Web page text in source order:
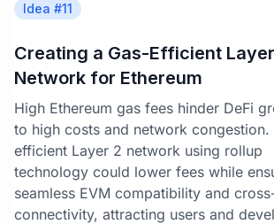
Idea #11
Creating a Gas-Efficient
Network for Ethereum
High Ethereum gas fees hinder DeFi
to high costs and network congestion.
efficient Layer 2 network using rollup
technology could lower fees while
seamless EVM compatibility and
connectivity, attracting users and